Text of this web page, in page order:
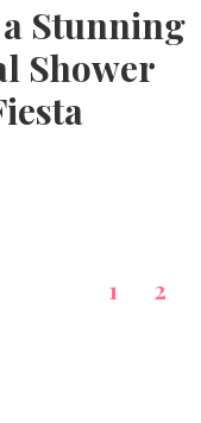
Stunning
Shower
1 2